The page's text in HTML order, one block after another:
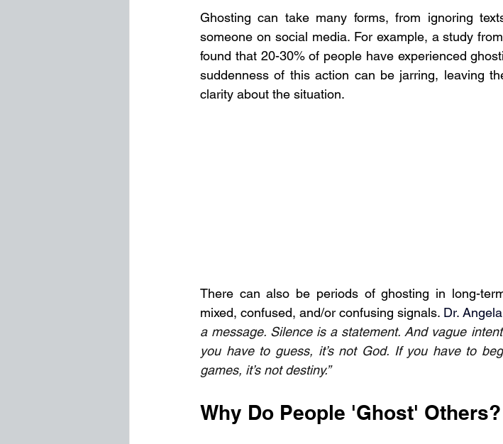
Ghosting can take many forms, from ignoring
someone on social media. For example, a study
found that 20-30% of people have experienced
suddenness of this action can be jarring, leaving
clarity about the situation.
There can also be periods of ghosting in long-
mixed, confused, and/or confusing signals. Dr.
a message. Silence is a statement. And vague
you have to guess, it’s not God. If you have to
games, it’s not destiny.”
Why Do People 'Ghost' Others?